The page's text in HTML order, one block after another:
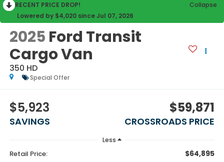
RECENT PRICE DROP!
Collapse
Lowered by $4,020 since Jul 07, 2026
2025 Ford Transit
Cargo Van
350 HD
Special Offer
$5,923
SAVINGS
$59,871
CROSSROADS PRICE
Less
Retail Price: $64,895